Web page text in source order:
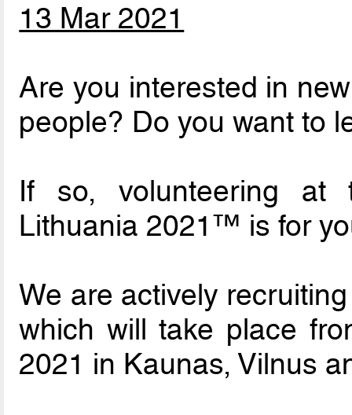
13 Mar 2021
Are you interested in
people? Do you want to
If so, volunteering at
Lithuania 2021™ is for
We are actively
which will take place
2021 in Kaunas, Vilnus